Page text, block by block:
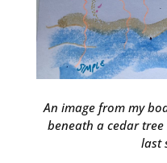
An image from my
beneath a cedar
last